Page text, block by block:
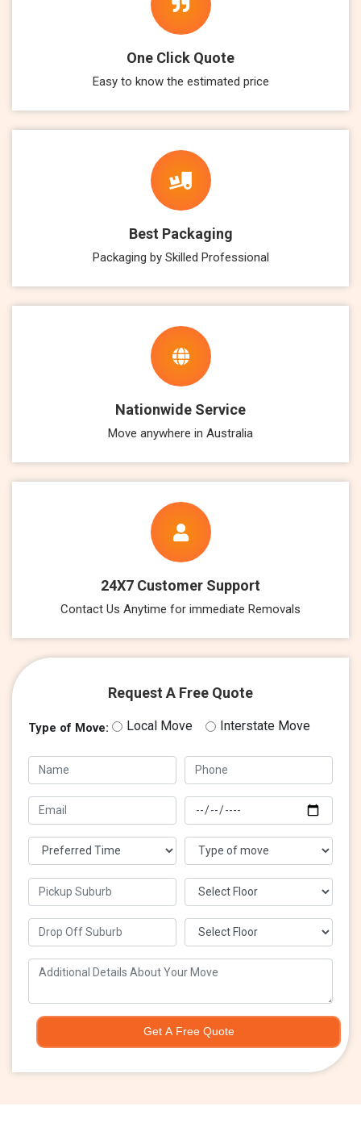
One Click Quote
Easy to know the estimated price
Best Packaging
Packaging by Skilled Professional
Nationwide Service
Move anywhere in Australia
24X7 Customer Support
Contact Us Anytime for immediate Removals
Request A Free Quote
Type of Move: Local Move Interstate Move
Get A Free Quote